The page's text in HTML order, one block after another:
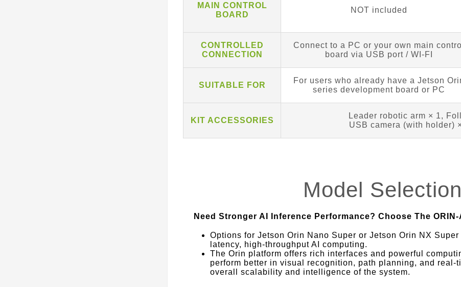
MAIN CONTROL
BOARD
NOT included
CONTROLLED
CONNECTION
Connect to a PC or your own main control
board via USB port / WI-FI
SUITABLE FOR
For users who already have a Jetson
series development board or PC
KIT ACCESSORIES
Leader robotic arm × 1,
USB camera (with holder)
Model
Need Stronger AI Inference Performance? Choose The
Options for Jetson Orin Nano Super or Jetson Orin NX
latency, high-throughput AI computing.
The Orin platform offers rich interfaces and powerful
perform better in visual recognition, path planning, and
overall scalability and intelligence of the system.